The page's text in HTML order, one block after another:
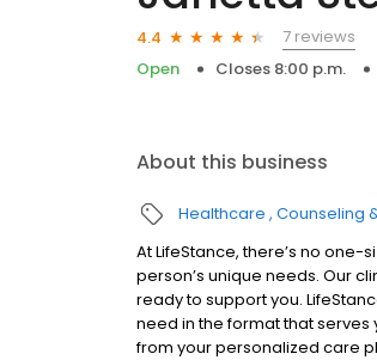
4.4
7 reviews
Open
Closes 8:00 p.m.
About this business
Healthcare Counseling
At LifeStance, there’s no
person’s unique needs. Our
ready to support you.
need in the format that
from your personalized care